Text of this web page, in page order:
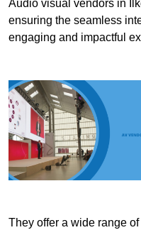
Audio visual vendors in
ensuring the seamless
engaging and impactful
They offer a wide range